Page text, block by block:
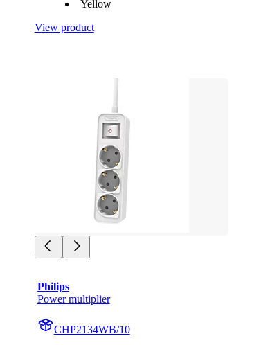
Yellow
View product
Philips
Power multiplier
CHP2134WB/10